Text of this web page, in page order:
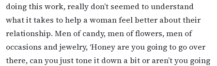
doing this work, really don’t seemed to understand
what it takes to help a woman feel better about their
relationship. Men of candy, men of flowers, men of
occasions and jewelry, ‘Honey are you going to go over
there, can you just tone it down a bit or aren’t you going